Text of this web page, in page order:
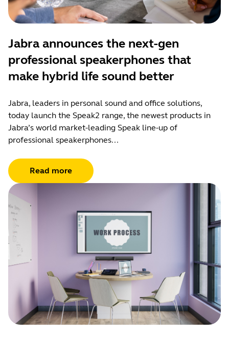
Jabra announces the next-gen
professional speakerphones that
make hybrid life sound better
Jabra, leaders in personal sound and office solutions,
today launch the Speak2 range, the newest products in
Jabra’s world market-leading Speak line-up of
professional speakerphones...
Read more